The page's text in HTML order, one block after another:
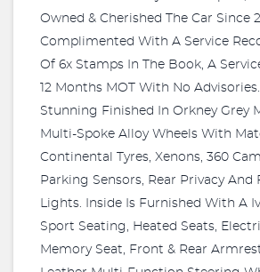
Owned & Cherished The Car Since
Complimented With A Service
Of 6x Stamps In The Book, A
12 Months MOT With No
Stunning Finished In Orkney Grey
Multi-Spoke Alloy Wheels With
Continental Tyres, Xenons, 360
Parking Sensors, Rear Privacy And
Lights. Inside Is Furnished With A
Sport Seating, Heated Seats,
Memory Seat, Front & Rear